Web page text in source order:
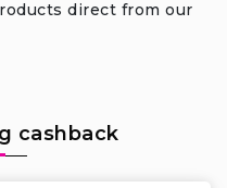
direct from our
cashback